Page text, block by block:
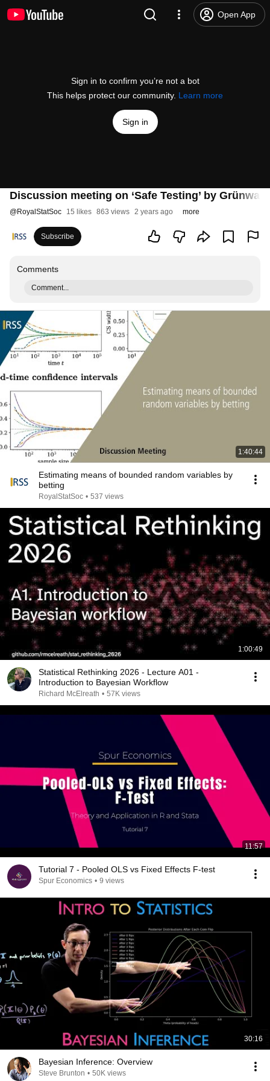
Open App
Sign in to confirm you’re not a bot
This helps protect our community. Learn more
Sign in
Discussion meeting on ‘Safe Testing’ by
@RoyalStatSoc 15 likes 863 views 2 years ago more
Subscribe
Comments
Comment...
1:40:44
Estimating means of bounded random variables by
betting
RoyalStatSoc • 537 views
1:00:49
Statistical Rethinking 2026 - Lecture A01 -
Introduction to Bayesian Workflow
Richard McElreath • 57K views
11:57
Tutorial 7 - Pooled OLS vs Fixed Effects F-test
Spur Economics • 9 views
30:16
Bayesian Inference: Overview
Steve Brunton • 50K views